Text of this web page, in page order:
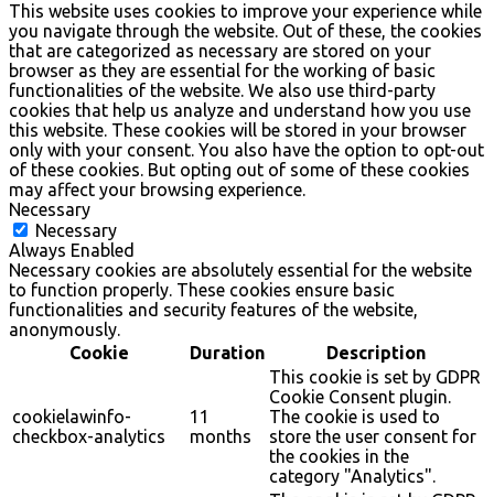
This website uses cookies to improve your experience while
you navigate through the website. Out of these, the cookies
that are categorized as necessary are stored on your
browser as they are essential for the working of basic
functionalities of the website. We also use third-party
cookies that help us analyze and understand how you use
this website. These cookies will be stored in your browser
only with your consent. You also have the option to opt-out
of these cookies. But opting out of some of these cookies
may affect your browsing experience.
Necessary
Necessary
Always Enabled
Necessary cookies are absolutely essential for the website
to function properly. These cookies ensure basic
functionalities and security features of the website,
anonymously.
Cookie
Duration Description
cookielawinfo-
checkbox-analytics
11
months
This cookie is set by GDPR
Cookie Consent plugin.
The cookie is used to
store the user consent for
the cookies in the
category "Analytics".